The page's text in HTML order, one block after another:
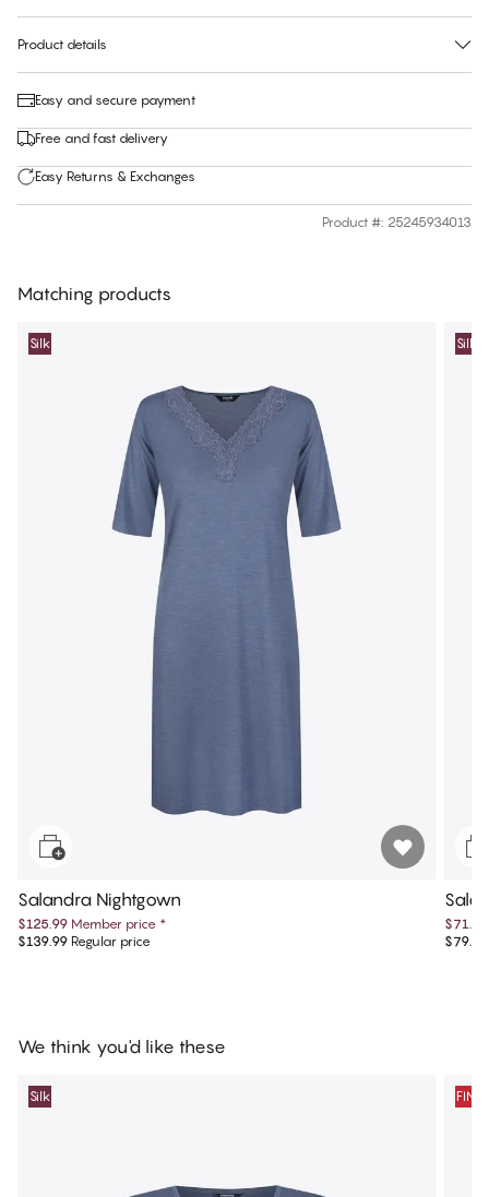
Product details
Easy and secure payment
Free and fast delivery
Easy Returns & Exchanges
Product #: 25245934013
Matching products
Silk
Salandra Nightgown
$125.99 Member price *
$139.99 Regular price
Silk
$71.99
$79.99
We think you'd like these
Silk